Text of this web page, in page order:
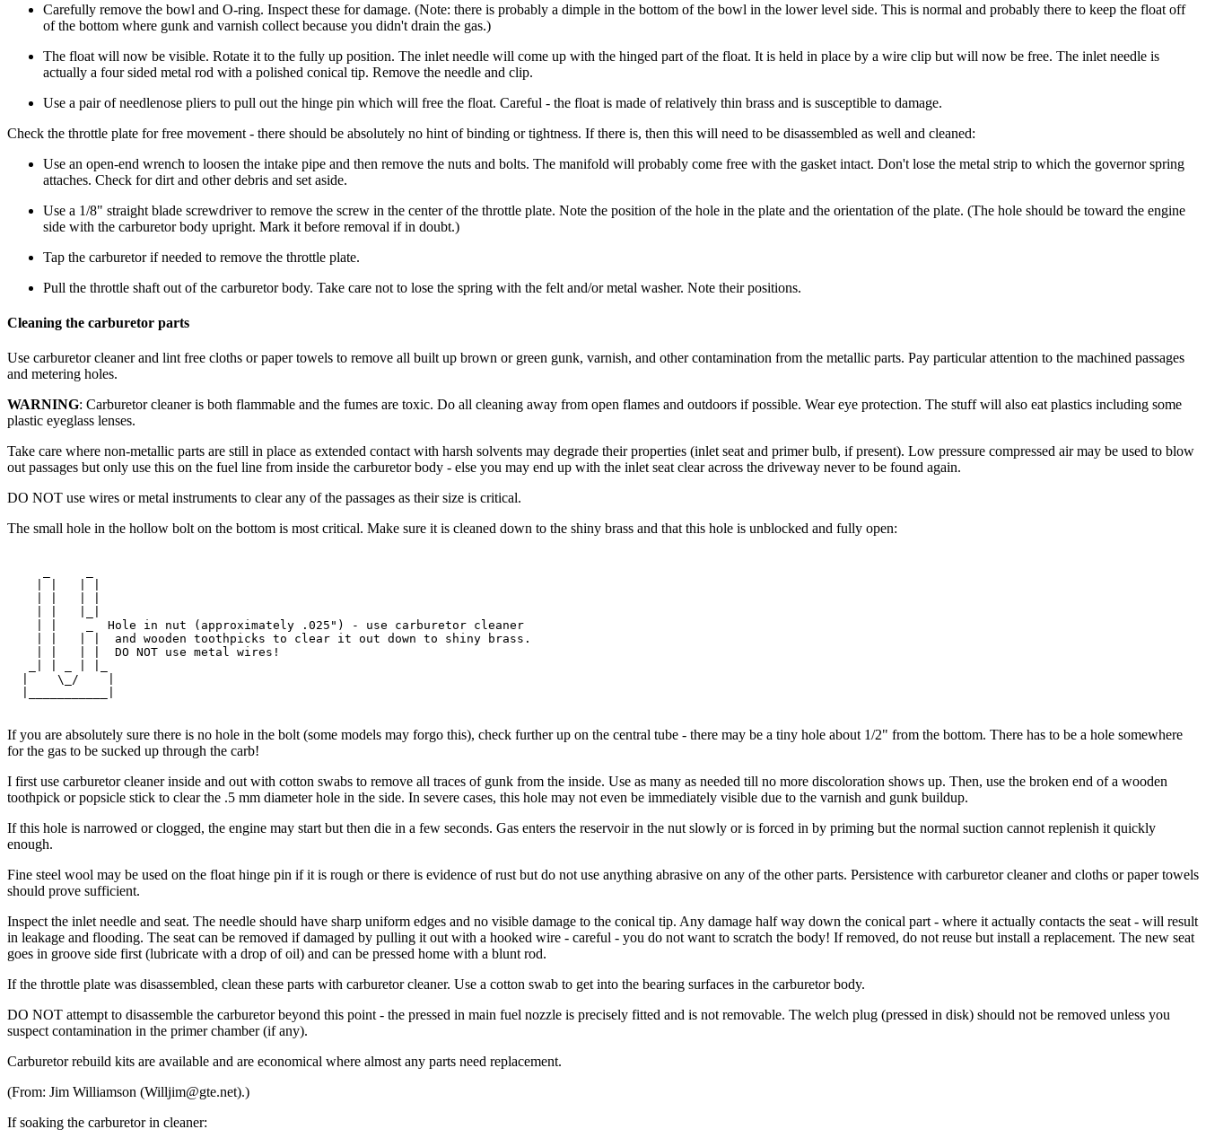
Carefully remove the bowl and O-ring. Inspect these for damage. (Note: there is probably a dimple in the bottom of the bowl in the lower level side. This is normal and probably there to keep the float off
of the bottom where gunk and varnish collect because you didn't drain the gas.)
The float will now be visible. Rotate it to the fully up position. The inlet needle will come up with the hinged part of the float. It is held in place by a wire clip but will now be free. The inlet needle is
actually a four sided metal rod with a polished conical tip. Remove the needle and clip.
Use a pair of needlenose pliers to pull out the hinge pin which will free the float. Careful - the float is made of relatively thin brass and is susceptible to damage.
Check the throttle plate for free movement - there should be absolutely no hint of binding or tightness. If there is, then this will need to be disassembled as well and cleaned:
Use an open-end wrench to loosen the intake pipe and then remove the nuts and bolts. The manifold will probably come free with the gasket intact. Don't lose the metal strip to which the governor spring
attaches. Check for dirt and other debris and set aside.
Use a 1/8" straight blade screwdriver to remove the screw in the center of the throttle plate. Note the position of the hole in the plate and the orientation of the plate. (The hole should be toward the engine
side with the carburetor body upright. Mark it before removal if in doubt.)
Tap the carburetor if needed to remove the throttle plate.
Pull the throttle shaft out of the carburetor body. Take care not to lose the spring with the felt and/or metal washer. Note their positions.
Cleaning the carburetor parts
Use carburetor cleaner and lint free cloths or paper towels to remove all built up brown or green gunk, varnish, and other contamination from the metallic parts. Pay particular attention to the machined passages
and metering holes.
WARNING: Carburetor cleaner is both flammable and the fumes are toxic. Do all cleaning away from open flames and outdoors if possible. Wear eye protection. The stuff will also eat plastics including some
plastic eyeglass lenses.
Take care where non-metallic parts are still in place as extended contact with harsh solvents may degrade their properties (inlet seat and primer bulb, if present). Low pressure compressed air may be used to blow
out passages but only use this on the fuel line from inside the carburetor body - else you may end up with the inlet seat clear across the driveway never to be found again.
DO NOT use wires or metal instruments to clear any of the passages as their size is critical.
The small hole in the hollow bolt on the bottom is most critical. Make sure it is cleaned down to the shiny brass and that this hole is unblocked and fully open:
    | |    _  Hole in nut (approximately .025") - use carburetor cleaner
    | |   | |  and wooden toothpicks to clear it out down to shiny brass.
    | |   | |  DO NOT use metal wires!
  |    \_/    |
If you are absolutely sure there is no hole in the bolt (some models may forgo this), check further up on the central tube - there may be a tiny hole about 1/2" from the bottom. There has to be a hole somewhere
for the gas to be sucked up through the carb!
I first use carburetor cleaner inside and out with cotton swabs to remove all traces of gunk from the inside. Use as many as needed till no more discoloration shows up. Then, use the broken end of a wooden
toothpick or popsicle stick to clear the .5 mm diameter hole in the side. In severe cases, this hole may not even be immediately visible due to the varnish and gunk buildup.
If this hole is narrowed or clogged, the engine may start but then die in a few seconds. Gas enters the reservoir in the nut slowly or is forced in by priming but the normal suction cannot replenish it quickly
enough.
Fine steel wool may be used on the float hinge pin if it is rough or there is evidence of rust but do not use anything abrasive on any of the other parts. Persistence with carburetor cleaner and cloths or paper towels
should prove sufficient.
Inspect the inlet needle and seat. The needle should have sharp uniform edges and no visible damage to the conical tip. Any damage half way down the conical part - where it actually contacts the seat - will result
in leakage and flooding. The seat can be removed if damaged by pulling it out with a hooked wire - careful - you do not want to scratch the body! If removed, do not reuse but install a replacement. The new seat
goes in groove side first (lubricate with a drop of oil) and can be pressed home with a blunt rod.
If the throttle plate was disassembled, clean these parts with carburetor cleaner. Use a cotton swab to get into the bearing surfaces in the carburetor body.
DO NOT attempt to disassemble the carburetor beyond this point - the pressed in main fuel nozzle is precisely fitted and is not removable. The welch plug (pressed in disk) should not be removed unless you
suspect contamination in the primer chamber (if any).
Carburetor rebuild kits are available and are economical where almost any parts need replacement.
(From: Jim Williamson (Willjim@gte.net).)
If soaking the carburetor in cleaner: